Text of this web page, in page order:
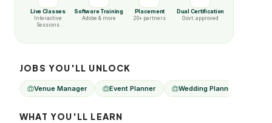
Live Classes
Interactive
Sessions
Software Training
Adobe & more
Placement
20+ partners
Dual Certification
Govt. approved
JOBS YOU'LL UNLOCK
Venue Manager Event Planner Wedding Planner
WHAT YOU'LL LEARN